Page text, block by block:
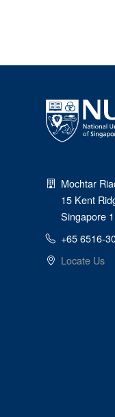
Mochtar
15 Kent
Singapore
+65 6516-
Locate Us